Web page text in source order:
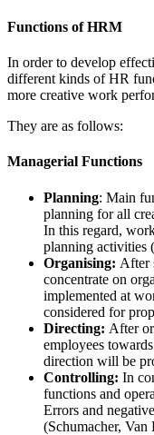
Functions of HRM
In order to develop
different kinds of HR
more creative work
They are as follows:
Managerial Functions
Planning: Main
planning for all
In this regard,
planning activities
Organising: After
concentrate on
implemented at
considered for
Directing: After
employees
direction will be
Controlling: In
functions and
Errors and
(Schumacher,